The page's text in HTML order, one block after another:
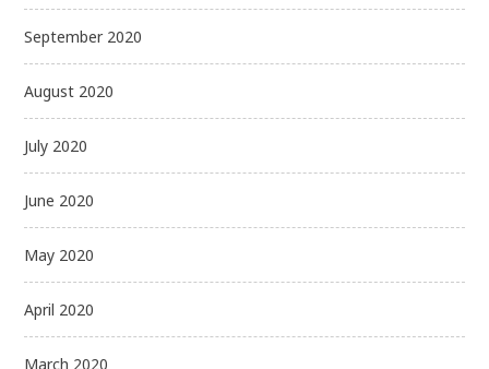
September 2020
August 2020
July 2020
June 2020
May 2020
April 2020
March 2020